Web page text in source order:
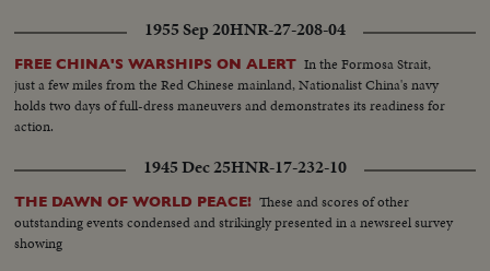
1955 Sep 20HNR-27-208-04
FREE CHINA'S WARSHIPS ON ALERT In the Formosa Strait,
just a few miles from the Red Chinese mainland, Nationalist China's navy
holds two days of full-dress maneuvers and demonstrates its readiness for
action.
1945 Dec 25HNR-17-232-10
THE DAWN OF WORLD PEACE! These and scores of other
outstanding events condensed and strikingly presented in a newsreel survey
showing